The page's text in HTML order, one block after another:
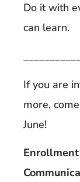
Do it with
can learn.
If you are
more,
June!